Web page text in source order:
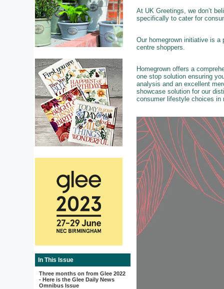
In This Issue
Three months on from Glee 2022
- Here is the Glee Daily News
Omnibus Issue
At UK Greetings, we don’t
specifically to cater for
Our homegrown initiative is a
centre shoppers.
Homegrown offers a
one stop solution ensuring
analysis and an excellent
showcase solution for our
consumer lifestyle choices in